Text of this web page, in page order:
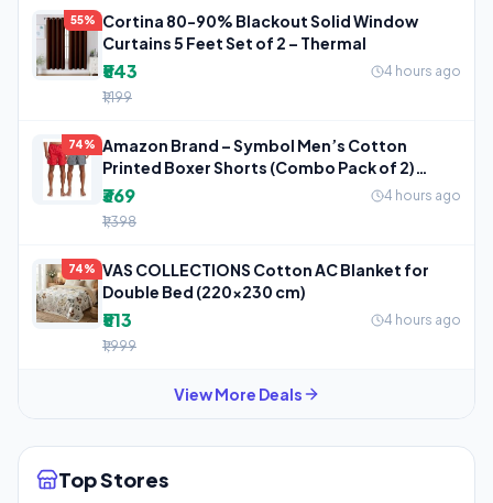
55%
Cortina 80-90% Blackout Solid Window
Curtains 5 Feet Set of 2 – Thermal
₹543
4 hours ago
₹1,199
74%
Amazon Brand – Symbol Men’s Cotton
Printed Boxer Shorts (Combo Pack of 2)
Casual
₹369
4 hours ago
₹1,398
74% VAS COLLECTIONS Cotton AC Blanket for
Double Bed (220×230 cm)
₹513
4 hours ago
₹1,999
View More Deals
Top Stores